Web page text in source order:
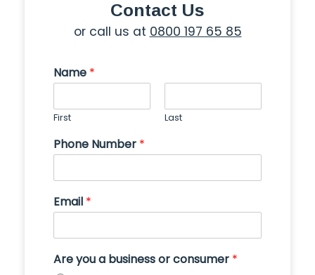
Contact Us
or call us at 0800 197 65 85
Name *
First Last
Phone Number *
Email *
Are you a business or consumer *